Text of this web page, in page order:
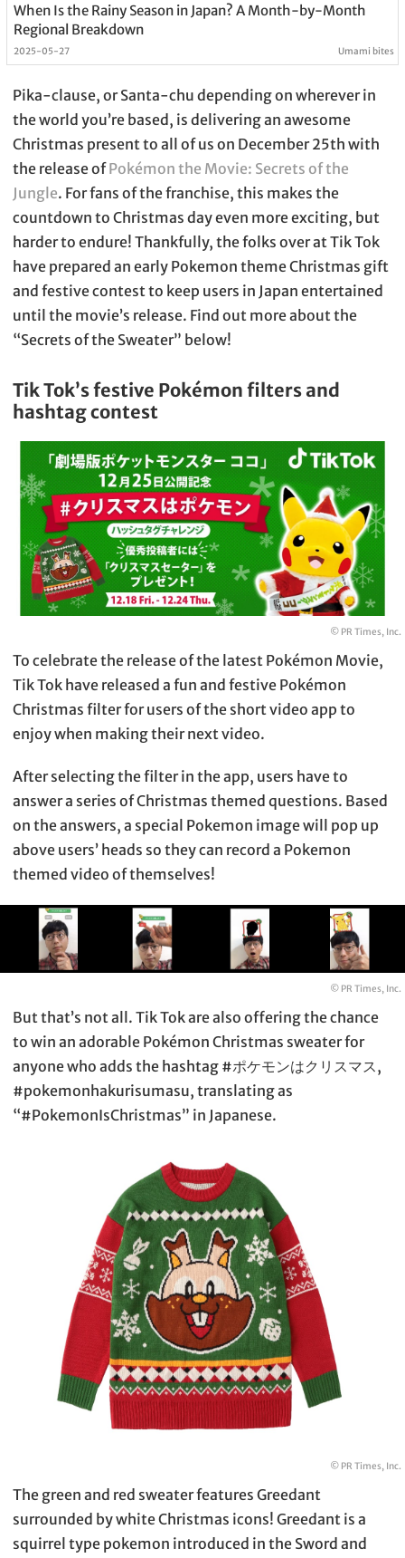
When Is the Rainy Season in Japan? A Month-by-Month
Regional Breakdown
2025-05-27 Umami bites
Pika-clause, or Santa-chu depending on wherever in
the world you’re based, is delivering an awesome
Christmas present to all of us on December 25th with
the release ofPokémon the Movie: Secrets of the
Jungle. For fans of the franchise, this makes the
countdown to Christmas day even more exciting, but
harder to endure! Thankfully, the folks over at Tik Tok
have prepared an early Pokemon theme Christmas gift
and festive contest to keep users in Japan entertained
until the movie’s release. Find out more about the
“Secrets of the Sweater” below!
Tik Tok’s festive Pokémon filters and
hashtag contest
© PR Times, Inc.
To celebrate the release of the latest Pokémon Movie,
Tik Tok have released a fun and festive Pokémon
Christmas filter for users of the short video app to
enjoy when making their next video.
After selecting the filter in the app, users have to
answer a series of Christmas themed questions. Based
on the answers, a special Pokemon image will pop up
above users’ heads so they can record a Pokemon
themed video of themselves!
© PR Times, Inc.
But that’s not all. Tik Tok are also offering the chance
to win an adorable Pokémon Christmas sweater for
anyone who adds the hashtag #ポケモンはクリスマス,
#pokemonhakurisumasu, translating as
“#PokemonIsChristmas” in Japanese.
© PR Times, Inc.
The green and red sweater features Greedant
surrounded by white Christmas icons! Greedant is a
squirrel type pokemon introduced in the Sword and